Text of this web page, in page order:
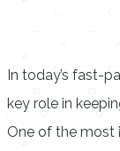
In today’s fast-
key role in
One of the most